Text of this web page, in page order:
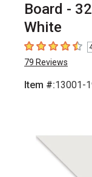
Board -
White
4.6 out of 5
79 Reviews
Item #:13001-